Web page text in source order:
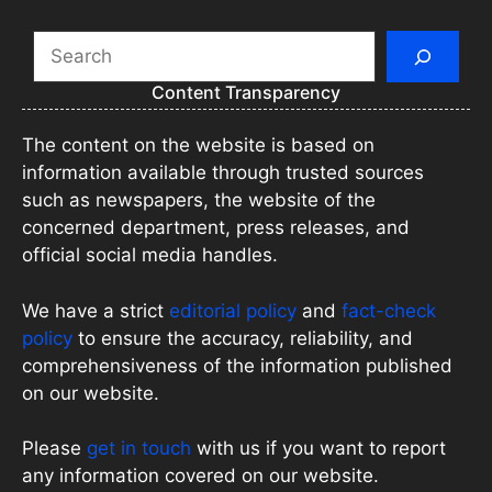
Search
Content Transparency
The content on the website is based on
information available through trusted sources
such as newspapers, the website of the
concerned department, press releases, and
official social media handles.
We have a strict editorial policy and fact-check
policy to ensure the accuracy, reliability, and
comprehensiveness of the information published
on our website.
Please get in touch with us if you want to report
any information covered on our website.